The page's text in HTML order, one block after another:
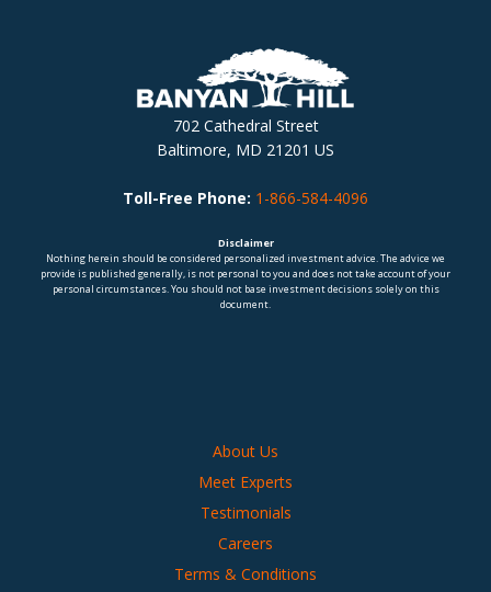
702 Cathedral Street
Baltimore, MD 21201 US
Toll-Free Phone: 1-866-584-4096
Disclaimer
Nothing herein should be considered personalized investment advice. The advice we
provide is published generally, is not personal to you and does not take account of your
personal circumstances. You should not base investment decisions solely on this
document.
About Us
Meet Experts
Testimonials
Careers
Terms & Conditions